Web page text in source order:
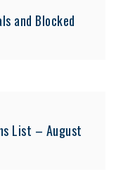
and Blocked
List – August